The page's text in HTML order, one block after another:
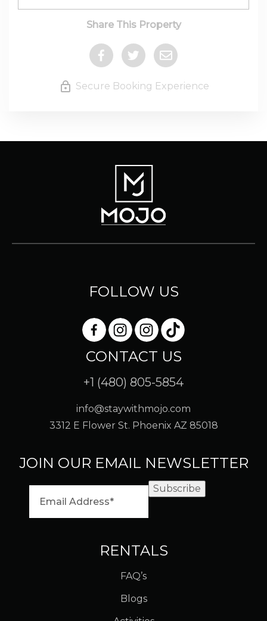
Share This Property
Secure Booking Experience
FOLLOW US
CONTACT US
+1 (480) 805-5854
info@staywithmojo.com
3312 E Flower St. Phoenix AZ 85018
JOIN OUR EMAIL NEWSLETTER
Subscribe
RENTALS
FAQ’s
Blogs